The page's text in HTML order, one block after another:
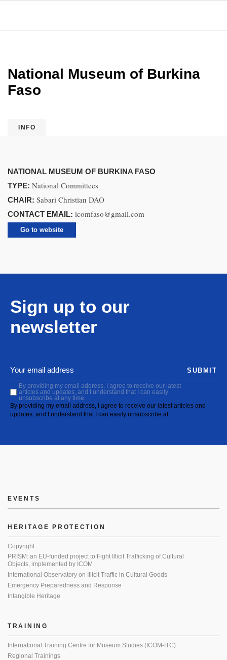
National Museum of Burkina
Faso
INFO
NATIONAL MUSEUM OF BURKINA FASO
TYPE: National Committees
CHAIR: Sabari Christian DAO
CONTACT EMAIL: icomfaso@gmail.com
Go to website
Sign up to our
newsletter
By providing my email address, I agree to receive our latest
articles and updates, and I understand that I can easily
unsubscribe at any time.
By providing my email address, I agree to receive our latest articles and
updates, and I understand that I can easily unsubscribe at
SUBMIT
EVENTS
HERITAGE PROTECTION
Copyright
PRISM: an EU-funded project to Fight Illicit Trafficking of Cultural
Objects, implemented by ICOM
International Observatory on Illicit Traffic in Cultural Goods
Emergency Preparedness and Response
Intangible Heritage
TRAINING
International Training Centre for Museum Studies (ICOM-ITC)
Regional Trainings